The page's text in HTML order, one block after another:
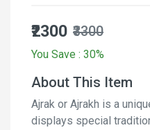
₹2300 ₹3300
You Save : 30%
About This Item
Ajrak or Ajrakh is a
displays special